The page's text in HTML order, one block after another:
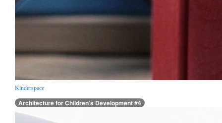
Kinderspace
Architecture for Children’s Development #4